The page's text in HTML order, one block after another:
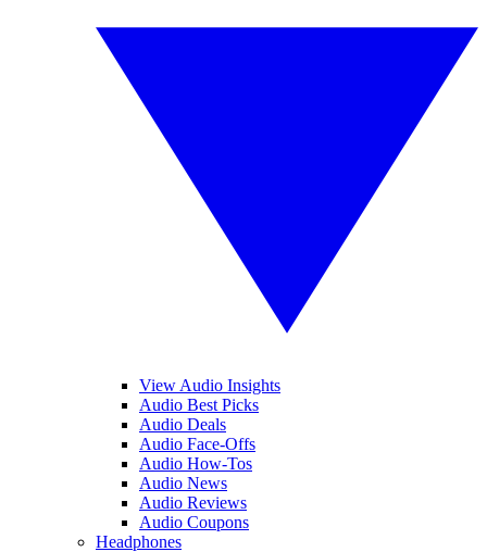
View Audio Insights
Audio Best Picks
Audio Deals
Audio Face-Offs
Audio How-Tos
Audio News
Audio Reviews
Audio Coupons
Headphones